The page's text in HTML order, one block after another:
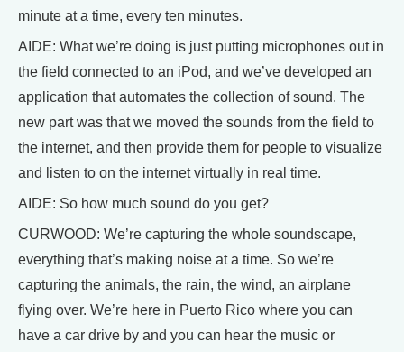
minute at a time, every ten minutes.
AIDE: What we’re doing is just putting microphones out in
the field connected to an iPod, and we’ve developed an
application that automates the collection of sound. The
new part was that we moved the sounds from the field to
the internet, and then provide them for people to visualize
and listen to on the internet virtually in real time.
AIDE: So how much sound do you get?
CURWOOD: We’re capturing the whole soundscape,
everything that’s making noise at a time. So we’re
capturing the animals, the rain, the wind, an airplane
flying over. We’re here in Puerto Rico where you can
have a car drive by and you can hear the music or